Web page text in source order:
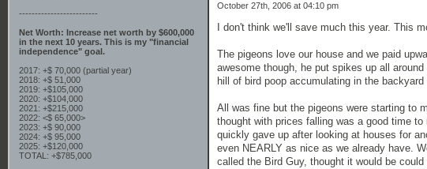
-------------------------
Net Worth: Increase net worth by $600,000
in the next 10 years. This is my "financial
independence" goal.
2017: +$ 70,000 (partial year)
2018: +$ 51,000
2019: +$105,000
2020: +$104,000
2021: +$215,000
2022: <$ 65,000>
2023: +$ 90,000
2024: +$ 95,000
2025: +$120,000
TOTAL: +$785,000
October 27th, 2006 at 04:10 pm
I don't think we'll save much this year. This
The pigeons love our house and we paid
awesome though, he put spikes up all
hill of bird poop accumulating in the backyard
All was fine but the pigeons were starting to
thought with prices falling was a good time
quickly gave up after looking at houses for
even NEARLY as nice as we already have.
called the Bird Guy, thought it would be